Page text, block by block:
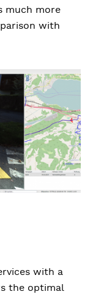
much more
with
with a
the optimal